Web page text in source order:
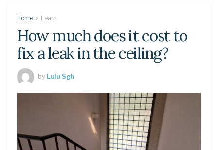
Home Learn
How much does it cost to
fix a leak in the ceiling?
by Lulu Sgh